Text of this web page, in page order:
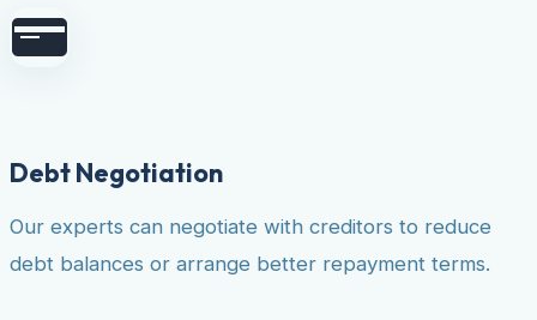
Debt Negotiation
Our experts can negotiate with creditors to reduce
debt balances or arrange better repayment terms.